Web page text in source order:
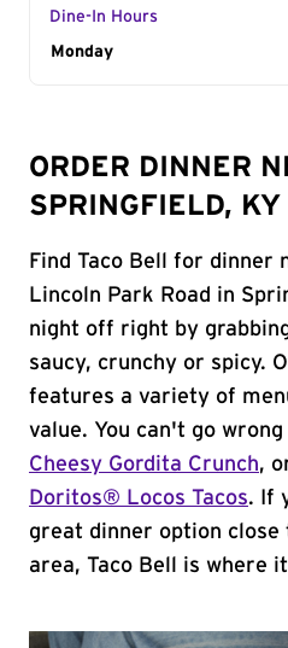
Dine-In Hours
Day of the Week
Monday
ORDER DINNER
SPRINGFIELD, KY
Find Taco Bell for dinner
Lincoln Park Road in
night off right by
saucy, crunchy or spicy.
features a variety of
value. You can't go
Cheesy Gordita Crunch,
Doritos® Locos Tacos. If
great dinner option close
area, Taco Bell is where